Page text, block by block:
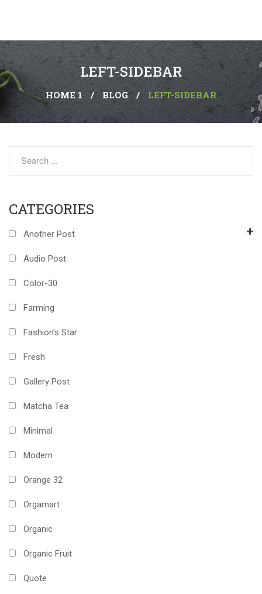
LEFT-SIDEBAR
HOME 1 / BLOG / LEFT-SIDEBAR
CATEGORIES
Another Post
Audio Post
Color-30
Farming
Fashion’s Star
Fresh
Gallery Post
Matcha Tea
Minimal
Modern
Orange 32
Orgamart
Organic
Organic Fruit
Quote